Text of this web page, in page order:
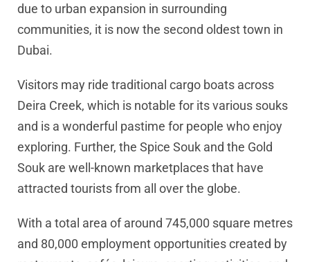
due to urban expansion in surrounding
communities, it is now the second oldest town in
Dubai.
Visitors may ride traditional cargo boats across
Deira Creek, which is notable for its various souks
and is a wonderful pastime for people who enjoy
exploring. Further, the Spice Souk and the Gold
Souk are well-known marketplaces that have
attracted tourists from all over the globe.
With a total area of around 745,000 square metres
and 80,000 employment opportunities created by